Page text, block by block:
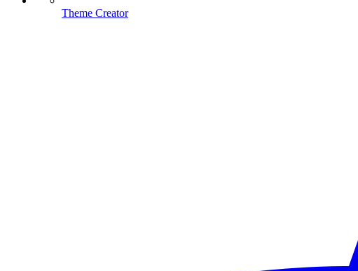
Theme Creator